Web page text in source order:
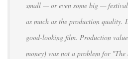
small — or even some big —
as much as the production quality.
good-looking film. Production
money) was not a problem for